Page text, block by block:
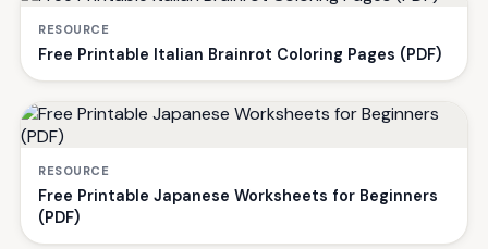
RESOURCE
Free Printable Italian Brainrot Coloring Pages (PDF)
RESOURCE
Free Printable Japanese Worksheets for Beginners
(PDF)